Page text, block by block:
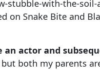
stubble-with-the-
on Snake Bite and
actor and
both my parents